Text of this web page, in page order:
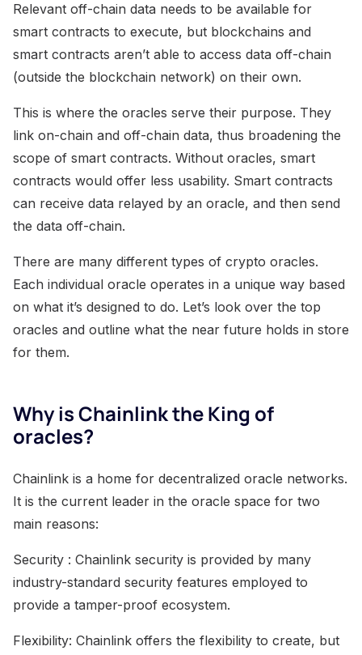
Relevant off-chain data needs to be available for
smart contracts to execute, but blockchains and
smart contracts aren’t able to access data off-chain
(outside the blockchain network) on their own.
This is where the oracles serve their purpose. They
link on-chain and off-chain data, thus broadening the
scope of smart contracts. Without oracles, smart
contracts would offer less usability. Smart contracts
can receive data relayed by an oracle, and then send
the data off-chain.
There are many different types of crypto oracles.
Each individual oracle operates in a unique way based
on what it’s designed to do. Let’s look over the top
oracles and outline what the near future holds in store
for them.
Why is Chainlink the King of
oracles?
Chainlink is a home for decentralized oracle networks.
It is the current leader in the oracle space for two
main reasons:
Security : Chainlink security is provided by many
industry-standard security features employed to
provide a tamper-proof ecosystem.
Flexibility: Chainlink offers the flexibility to create, but